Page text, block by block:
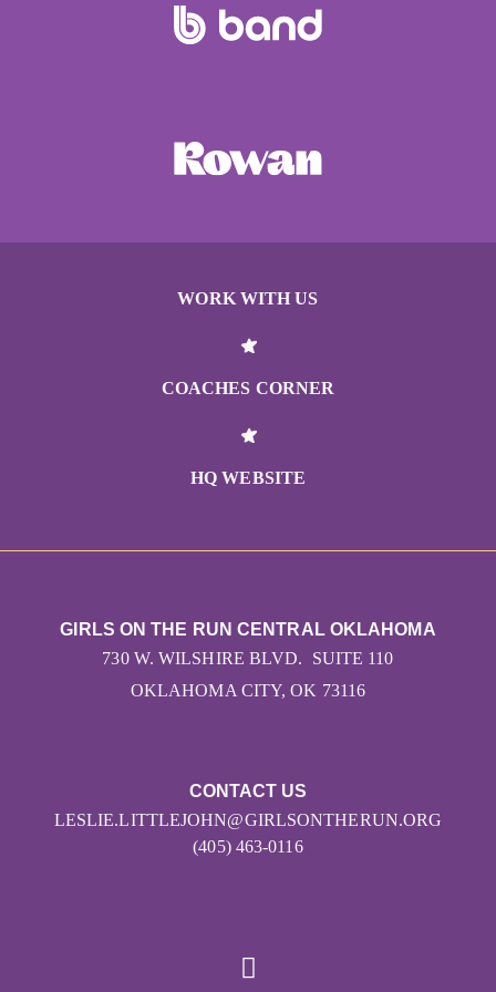
WORK WITH US
COACHES CORNER
HQ WEBSITE
CONTACT US
LESLIE.LITTLEJOHN@GIRLSONTHERUN.ORG
(405) 463-0116
GIRLS ON THE RUN CENTRAL OKLAHOMA
730 W. WILSHIRE BLVD. SUITE 110
OKLAHOMA CITY, OK 73116